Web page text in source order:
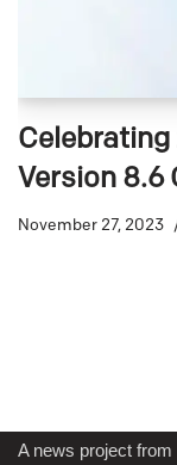
Celebrating
Version 8.6
November 27, 2023
A news project